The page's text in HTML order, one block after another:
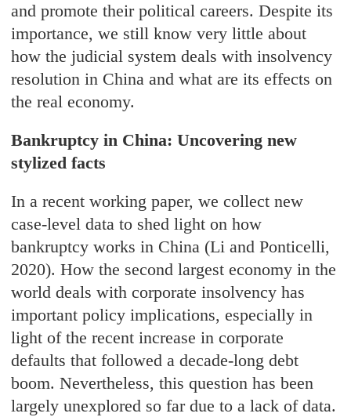
and promote their political careers. Despite its
importance, we still know very little about
how the judicial system deals with insolvency
resolution in China and what are its effects on
the real economy.
Bankruptcy in China: Uncovering new
stylized facts
In a recent working paper, we collect new
case-level data to shed light on how
bankruptcy works in China (Li and Ponticelli,
2020). How the second largest economy in the
world deals with corporate insolvency has
important policy implications, especially in
light of the recent increase in corporate
defaults that followed a decade-long debt
boom. Nevertheless, this question has been
largely unexplored so far due to a lack of data.